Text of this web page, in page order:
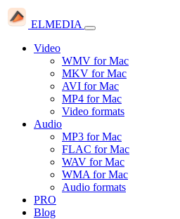
ELMEDIA
Video
WMV for Mac
MKV for Mac
AVI for Mac
MP4 for Mac
Video formats
Audio
MP3 for Mac
FLAC for Mac
WAV for Mac
WMA for Mac
Audio formats
PRO
Blog